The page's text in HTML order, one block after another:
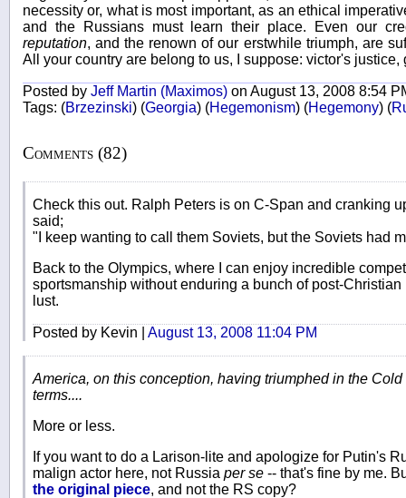
necessity or, what is most important, as an ethical
and the Russians must learn their place. Even our
reputation, and the renown of our erstwhile triumph, are
All your country are belong to us, I suppose: victor's
Posted by Jeff Martin (Maximos) on August 13, 2008 8:54
Tags: (Brzezinski) (Georgia) (Hegemonism) (Hegemony) (
Comments (82)
Check this out. Ralph Peters is on C-Span and cranking
said;
"I keep wanting to call them Soviets, but the Soviets had
Back to the Olympics, where I can enjoy incredible
sportsmanship without enduring a bunch of post-
lust.
Posted by Kevin | August 13, 2008 11:04 PM
America, on this conception, having triumphed in the
terms....
More or less.
If you want to do a Larison-lite and apologize for Putin's
malign actor here, not Russia per se -- that's fine by me.
the original piece, and not the RS copy?